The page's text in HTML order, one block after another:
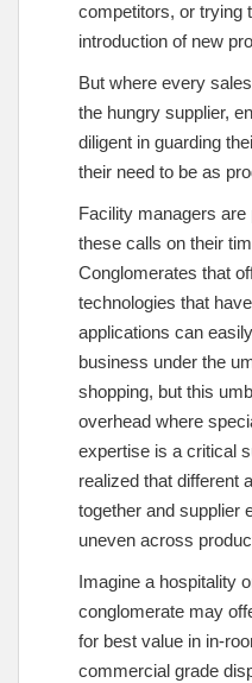
competitors, or trying
introduction of new
But where every
the hungry supplier,
diligent in guarding
their need to be as
Facility managers
these calls on their
Conglomerates that
technologies that
applications can
business under the
shopping, but this
overhead where
expertise is a critical
realized that different
together and supplier
uneven across
Imagine a hospitality
conglomerate may
for best value in in-
commercial grade